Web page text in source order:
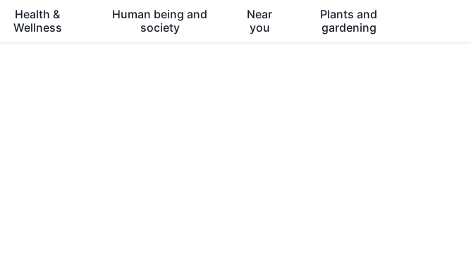
Health &
Wellness
Human being and
society
Near
you
Plants and
gardening